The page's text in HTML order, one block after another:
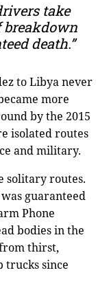
take
breakdown
death.”
to Libya never
more
by the 2015
isolated routes
and military.
solitary routes.
guaranteed
Phone
bodies in the
thirst,
since